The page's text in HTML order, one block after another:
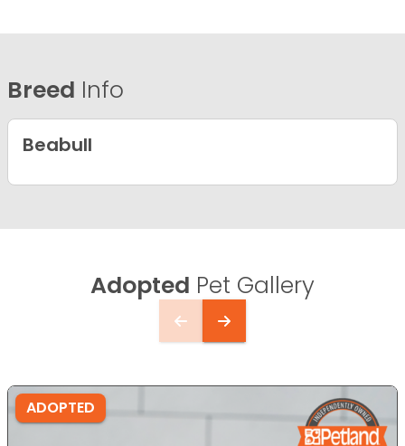
Breed Info
Beabull
Adopted Pet Gallery
ADOPTED